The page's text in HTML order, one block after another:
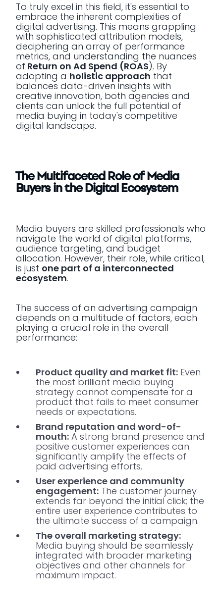
To truly excel in this field, it's essential to
embrace the inherent complexities of
digital advertising. This means grappling
with sophisticated attribution models,
deciphering an array of performance
metrics, and understanding the nuances
of Return on Ad Spend (ROAS). By
adopting a holistic approach that
balances data-driven insights with
creative innovation, both agencies and
clients can unlock the full potential of
media buying in today's competitive
digital landscape.
The Multifaceted Role of Media
Buyers in the Digital Ecosystem
Media buyers are skilled professionals who
navigate the world of digital platforms,
audience targeting, and budget
allocation. However, their role, while critical,
is just one part of a interconnected
ecosystem.
The success of an advertising campaign
depends on a multitude of factors, each
playing a crucial role in the overall
performance:
Product quality and market fit: Even
the most brilliant media buying
strategy cannot compensate for a
product that fails to meet consumer
needs or expectations.
Brand reputation and word-of-
mouth: A strong brand presence and
positive customer experiences can
significantly amplify the effects of
paid advertising efforts.
User experience and community
engagement: The customer journey
extends far beyond the initial click; the
entire user experience contributes to
the ultimate success of a campaign.
The overall marketing strategy:
Media buying should be seamlessly
integrated with broader marketing
objectives and other channels for
maximum impact.